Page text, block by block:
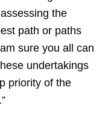
the
path or paths
sure you all can
undertakings
priority of the